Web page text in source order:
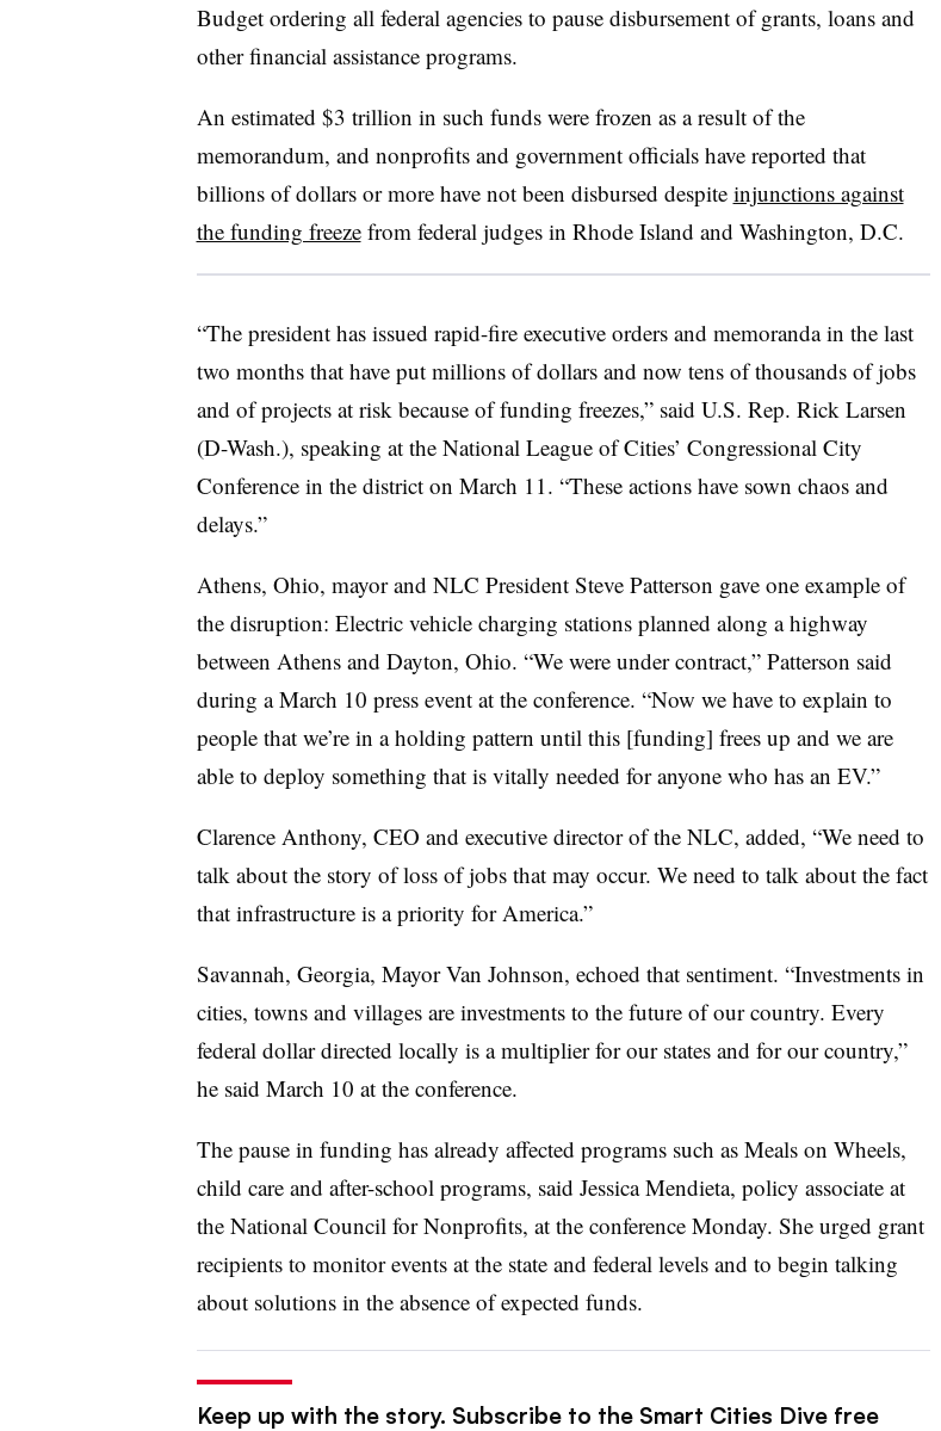
Budget ordering all federal agencies to pause disbursement of grants, loans and
other financial assistance programs.
An estimated $3 trillion in such funds were frozen as a result of the
memorandum, and nonprofits and government officials have reported that
billions of dollars or more have not been disbursed despite injunctions against
the funding freezefrom federal judges in Rhode Island and Washington, D.C.
“The president has issued rapid-fire executive orders and memoranda in the last
two months that have put millions of dollars and now tens of thousands of jobs
and of projects at risk because of funding freezes,” said U.S. Rep. Rick Larsen
(D-Wash.), speaking at the National League of Cities’ Congressional City
Conference in the district on March 11. “These actions have sown chaos and
delays.”
Athens, Ohio, mayor and NLC President Steve Patterson gave one example of
the disruption: Electric vehicle charging stations planned along a highway
between Athens and Dayton, Ohio. “We were under contract,” Patterson said
during a March 10 press event at the conference. “Now we have to explain to
people that we’re in a holding pattern until this [funding] frees up and we are
able to deploy something that is vitally needed for anyone who has an EV.”
Clarence Anthony, CEO and executive director of the NLC, added, “We need to
talk about the story of loss of jobs that may occur. We need to talk about the fact
that infrastructure is a priority for America.”
Savannah, Georgia, Mayor Van Johnson, echoed that sentiment. “Investments in
cities, towns and villages are investments to the future of our country. Every
federal dollar directed locally is a multiplier for our states and for our country,”
he said March 10 at the conference.
The pause in funding has already affected programs such as Meals on Wheels,
child care and after-school programs, said Jessica Mendieta, policy associate at
the National Council for Nonprofits, at the conference Monday. She urged grant
recipients to monitor events at the state and federal levels and to begin talking
about solutions in the absence of expected funds.
Keep up with the story. Subscribe to the Smart Cities Dive free